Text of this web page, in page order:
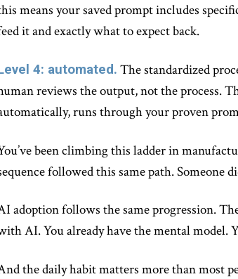
means your saved prompt includes
it and exactly what to expect back.
4: automated. The standardized
reviews the output, not the process.
runs through your proven
been climbing this ladder in
followed this same path.
adoption follows the same progression.
AI. You already have the mental model.
the daily habit matters more than most